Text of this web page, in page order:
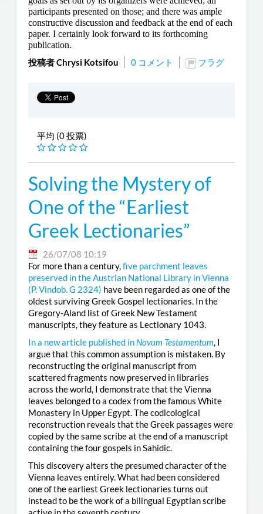
participants presented on those; and there was ample
constructive discussion and feedback at the end of each
paper. I certainly look forward to its forthcoming
publication.
投稿者 Chrysi Kotsifou 0 コメント フラグ
平均 (0 投票)
Solving the Mystery of
One of the “Earliest
Greek Lectionaries”
26/07/08 10:19
For more than a century,five parchment leaves
preserved in the Austrian National Library in Vienna
(P. Vindob. G 2324) have been regarded as one of the
oldest surviving Greek Gospel lectionaries. In the
Gregory-Aland list of Greek New Testament
manuscripts, they feature as Lectionary 1043.
In a new article published in Novum Testamentum, I
argue that this common assumption is mistaken. By
reconstructing the original manuscript from
scattered fragments now preserved in libraries
across the world, I demonstrate that the Vienna
leaves belonged to a codex from the famous White
Monastery in Upper Egypt. The codicological
reconstruction reveals that the Greek passages were
copied by the same scribe at the end of a manuscript
containing the four gospels in Sahidic.
This discovery alters the presumed character of the
Vienna leaves entirely. What had been considered
one of the earliest Greek lectionaries turns out
instead to be the work of a bilingual Egyptian scribe